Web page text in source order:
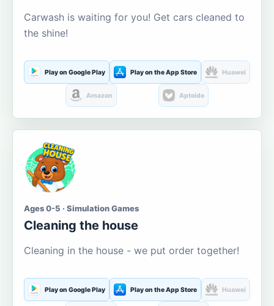
Carwash is waiting for you! Get cars cleaned to
the shine!
Play on Google Play Play on the App Store Huawei
Amazon Aptoide
Ages 0-5 · Simulation Games
Cleaning the house
Cleaning in the house - we put order together!
Play on Google Play Play on the App Store Huawei